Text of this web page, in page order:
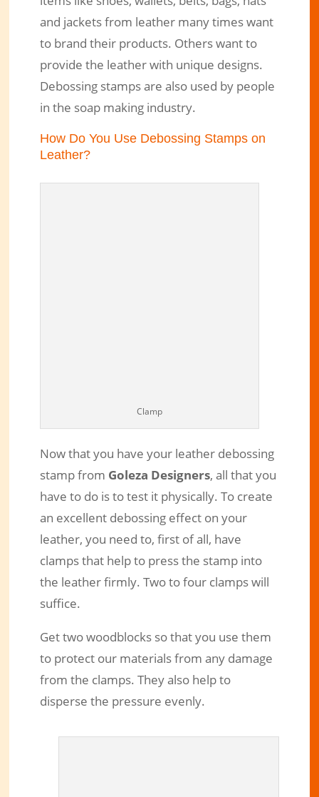
and jackets from leather many times want
to brand their products. Others want to
provide the leather with unique designs.
Debossing stamps are also used by people
in the soap making industry.
How Do You Use Debossing Stamps on
Leather?
Clamp
Now that you have your leather debossing
stamp from Goleza Designers, all that you
have to do is to test it physically. To create
an excellent debossing effect on your
leather, you need to, first of all, have
clamps that help to press the stamp into
the leather firmly. Two to four clamps will
suffice.
Get two woodblocks so that you use them
to protect our materials from any damage
from the clamps. They also help to
disperse the pressure evenly.